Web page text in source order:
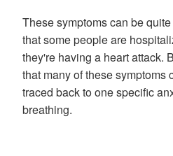
These symptoms can be
that some people are
they're having a heart attack.
that many of these symptoms
traced back to one specific
breathing.